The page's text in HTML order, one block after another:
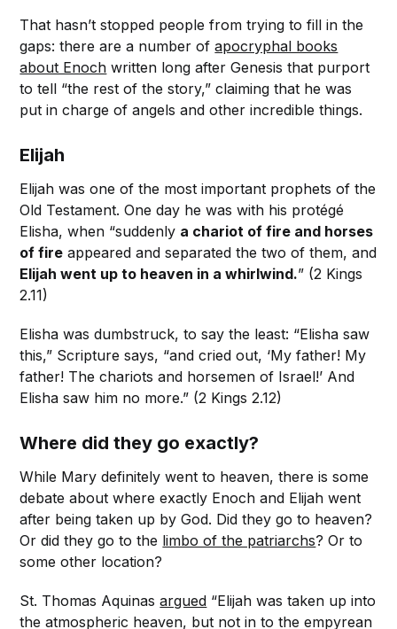
That hasn’t stopped people from trying to fill in the
gaps: there are a number ofapocryphal books
about Enoch written long after Genesis that purport
to tell “the rest of the story,” claiming that he was
put in charge of angels and other incredible things.
Elijah
Elijah was one of the most important prophets of the
Old Testament. One day he was with his protégé
Elisha, when “suddenly a chariot of fire and horses
of fire appeared and separated the two of them, and
Elijah went up to heaven in a whirlwind.” (2 Kings
2.11)
Elisha was dumbstruck, to say the least: “Elisha saw
this,” Scripture says, “and cried out, ‘My father! My
father! The chariots and horsemen of Israel!’ And
Elisha saw him no more.” (2 Kings 2.12)
Where did they go exactly?
While Mary definitely went to heaven, there is some
debate about where exactly Enoch and Elijah went
after being taken up by God. Did they go to heaven?
Or did they go to the limbo of the patriarchs? Or to
some other location?
St. Thomas Aquinasargued “Elijah was taken up into
the atmospheric heaven, but not in to the empyrean